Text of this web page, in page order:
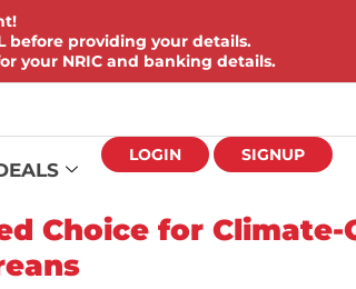
before providing your details.
your NRIC and banking details.
LOGIN SIGNUP
Choice for Climate-